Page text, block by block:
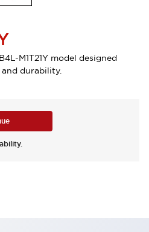
M1T21Y model designed
durability.